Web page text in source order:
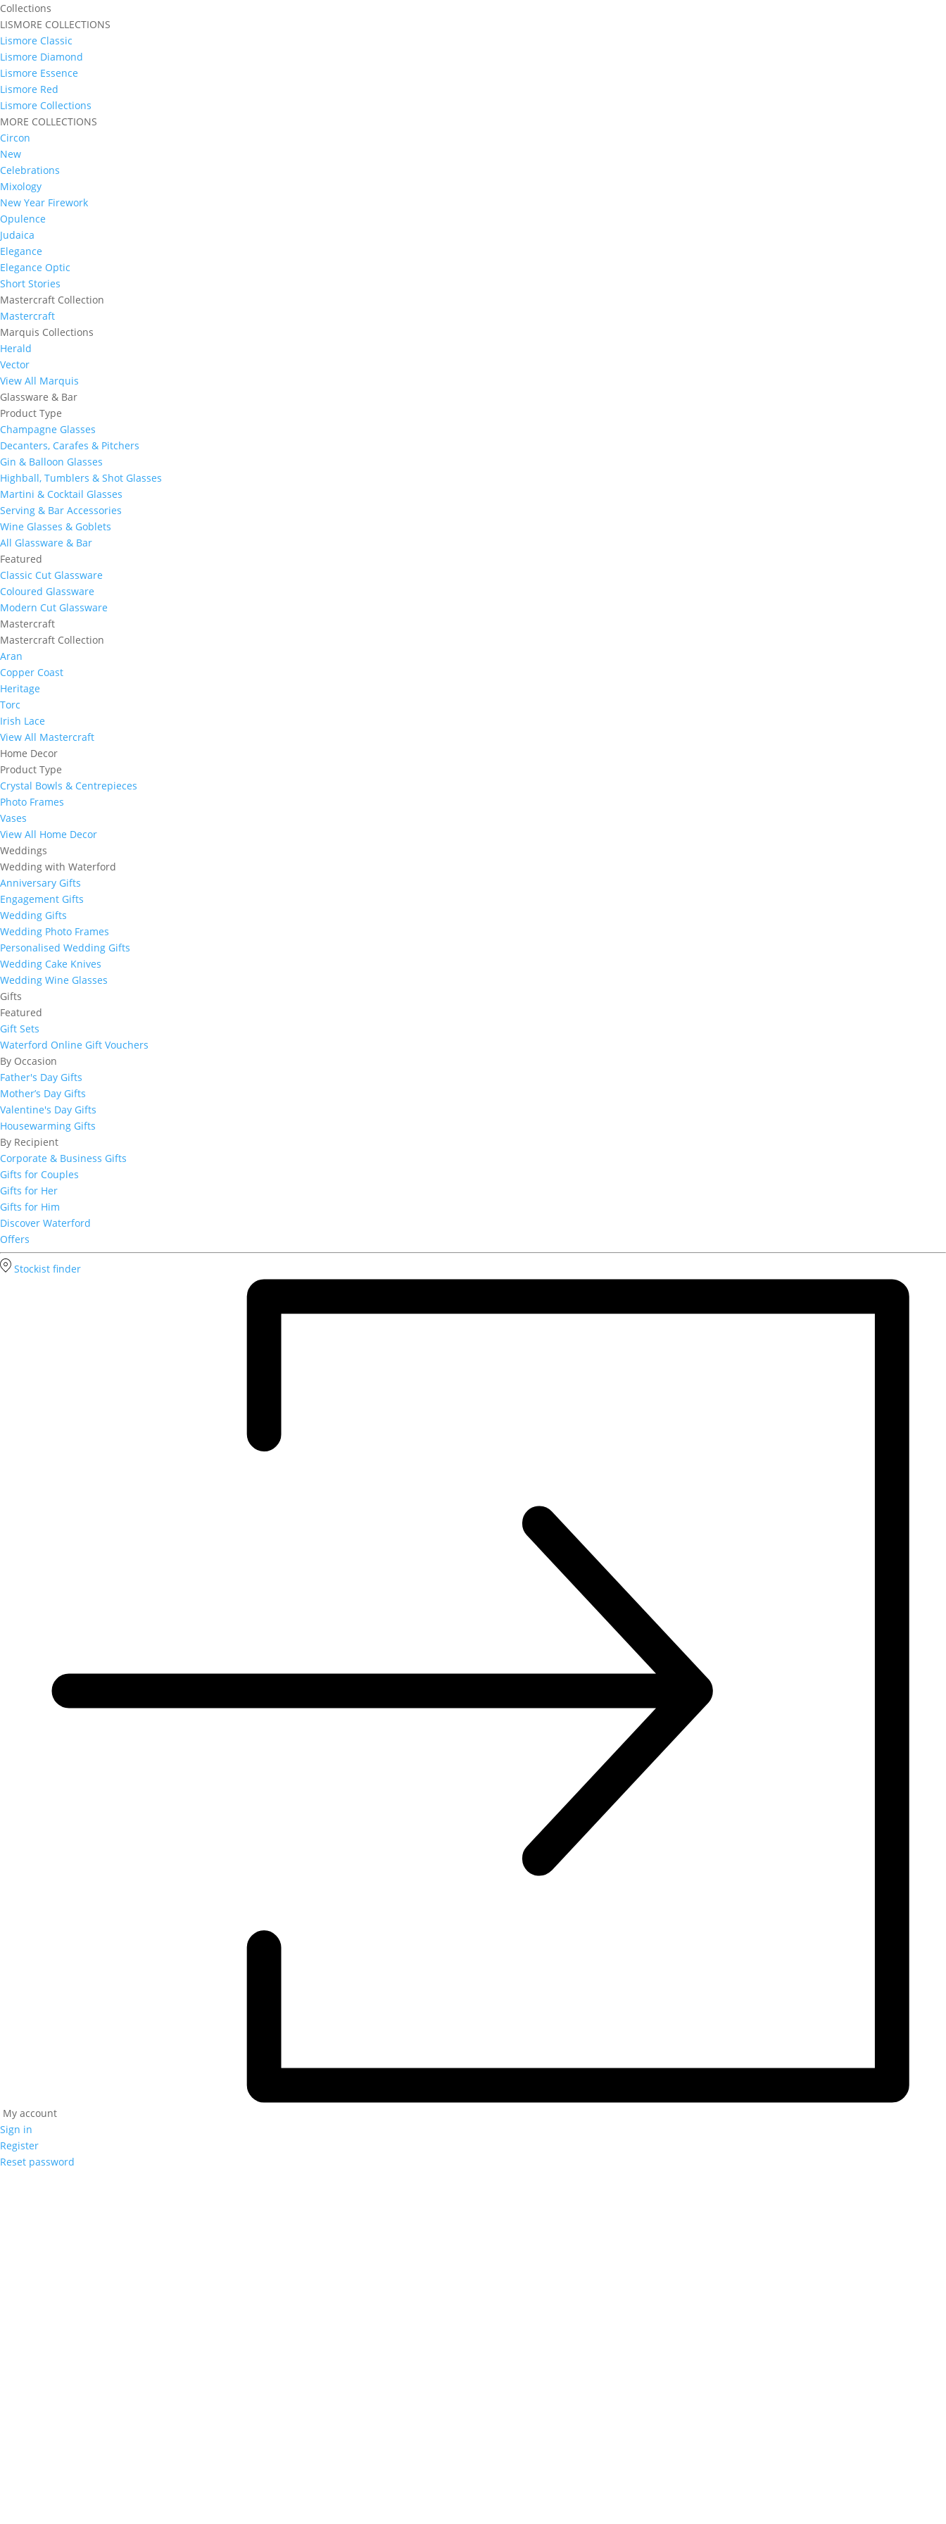
Collections
LISMORE COLLECTIONS
Lismore Classic
Lismore Diamond
Lismore Essence
Lismore Red
Lismore Collections
MORE COLLECTIONS
Circon
New
Celebrations
Mixology
New Year Firework
Opulence
Judaica
Elegance
Elegance Optic
Short Stories
Mastercraft Collection
Mastercraft
Marquis Collections
Herald
Vector
View All Marquis
Glassware & Bar
Product Type
Champagne Glasses
Decanters, Carafes & Pitchers
Gin & Balloon Glasses
Highball, Tumblers & Shot Glasses
Martini & Cocktail Glasses
Serving & Bar Accessories
Wine Glasses & Goblets
All Glassware & Bar
Featured
Classic Cut Glassware
Coloured Glassware
Modern Cut Glassware
Mastercraft
Mastercraft Collection
Aran
Copper Coast
Heritage
Torc
Irish Lace
View All Mastercraft
Home Decor
Product Type
Crystal Bowls & Centrepieces
Photo Frames
Vases
View All Home Decor
Weddings
Wedding with Waterford
Anniversary Gifts
Engagement Gifts
Wedding Gifts
Wedding Photo Frames
Personalised Wedding Gifts
Wedding Cake Knives
Wedding Wine Glasses
Gifts
Featured
Gift Sets
Waterford Online Gift Vouchers
By Occasion
Father's Day Gifts
Mother’s Day Gifts
Valentine's Day Gifts
Housewarming Gifts
By Recipient
Corporate & Business Gifts
Gifts for Couples
Gifts for Her
Gifts for Him
Discover Waterford
Offers
Stockist finder
My account
Sign in
Register
Reset password